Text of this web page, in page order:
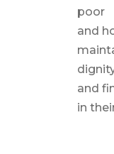
poor
and
and
in